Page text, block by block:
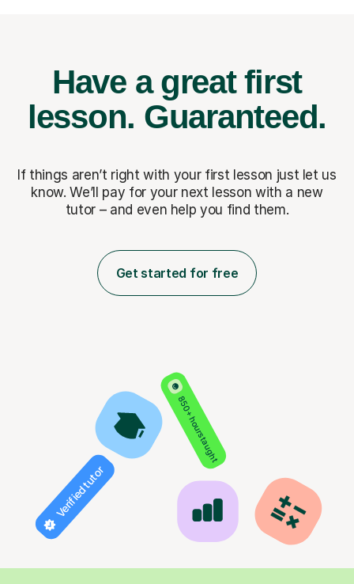
Have a great first
lesson. Guaranteed.
If things aren’t right with your first lesson just let us
know. We’ll pay for your next lesson with a new
tutor – and even help you find them.
Get started for free
850+ hours taught
Verified tutor